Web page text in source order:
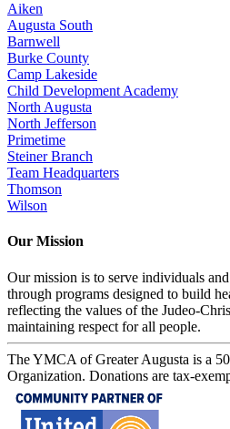
Aiken
Augusta South
Barnwell
Burke County
Camp Lakeside
Child Development Academy
North Augusta
North Jefferson
Primetime
Steiner Branch
Team Headquarters
Thomson
Wilson
Our Mission
Our mission is to serve individuals
through programs designed to build
reflecting the values of the Judeo-
maintaining respect for all people.
The YMCA of Greater Augusta is a
Organization. Donations are tax-